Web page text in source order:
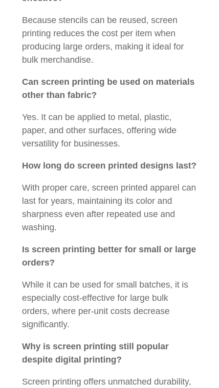
Because stencils can be reused, screen
printing reduces the cost per item when
producing large orders, making it ideal for
bulk merchandise.
Can screen printing be used on materials
other than fabric?
Yes. It can be applied to metal, plastic,
paper, and other surfaces, offering wide
versatility for businesses.
How long do screen printed designs last?
With proper care, screen printed apparel can
last for years, maintaining its color and
sharpness even after repeated use and
washing.
Is screen printing better for small or large
orders?
While it can be used for small batches, it is
especially cost-effective for large bulk
orders, where per-unit costs decrease
significantly.
Why is screen printing still popular
despite digital printing?
Screen printing offers unmatched durability,